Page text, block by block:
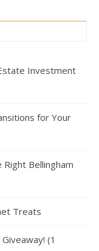
Investment
for Your
Bellingham
Treats
(1